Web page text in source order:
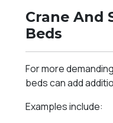
Crane And
Beds
For more
beds can add
Examples include: